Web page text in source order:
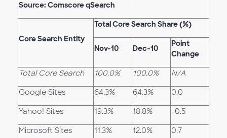
Source: Comscore qSearch
Core Search Entity
Total Core Search Share (%)
Nov-10 Dec-10
Point
Change
Total Core Search 100.0% 100.0% N/A
Google Sites 64.3% 64.3% 0.0
Yahoo! Sites 19.3% 18.8% -0.5
Microsoft Sites 11.3% 12.0% 0.7